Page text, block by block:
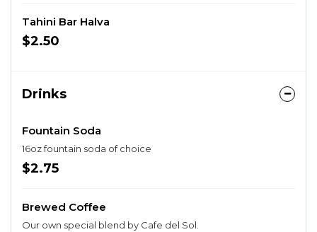
Tahini Bar Halva
$2.50
Drinks
Fountain Soda
16oz fountain soda of choice
$2.75
Brewed Coffee
Our own special blend by Cafe del Sol.